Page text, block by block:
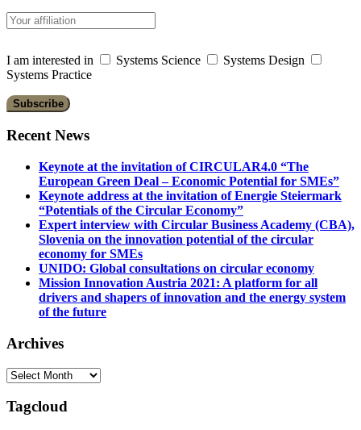
I am interested in Systems Science
Systems Design
Systems Practice
Recent News
Keynote at the invitation of CIRCULAR4.0 “The
European Green Deal – Economic Potential for SMEs”
Keynote address at the invitation of Energie Steiermark
“Potentials of the Circular Economy”
Expert interview with Circular Business Academy (CBA),
Slovenia on the innovation potential of the circular
economy for SMEs
UNIDO: Global consultations on circular economy
Mission Innovation Austria 2021: A platform for all
drivers and shapers of innovation and the energy system
of the future
Archives
Archives
Tagcloud